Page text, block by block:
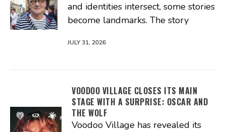
and identities intersect, some stories
become landmarks. The story
JULY 31, 2026
VOODOO VILLAGE CLOSES ITS MAIN
STAGE WITH A SURPRISE: OSCAR AND
THE WOLF
Voodoo Village has revealed its